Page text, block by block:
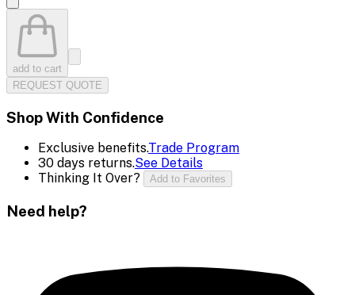
add to cart
REQUEST QUOTE
Shop With Confidence
Exclusive benefits.Trade Program
30 days returns.See Details
Thinking It Over?
Add to Favorites
Need help?